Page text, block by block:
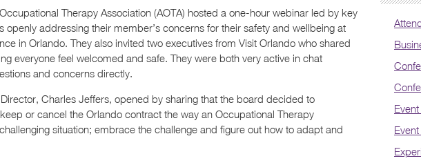
Therapy Association (AOTA) hosted a one-hour webinar led by key
openly addressing their member’s concerns for their safety and wellbeing at
in Orlando. They also invited two executives from Visit Orlando who shared
everyone feel welcomed and safe. They were both very active in chat
and concerns directly.
Director, Charles Jeffers, opened by sharing that the board decided to
or cancel the Orlando contract the way an Occupational Therapy
situation; embrace the challenge and figure out how to adapt and